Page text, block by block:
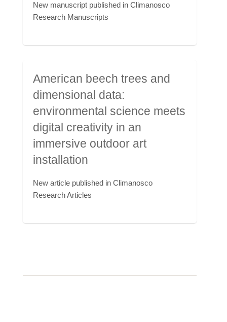
New manuscript published in Climanosco
Research Manuscripts
American beech trees and
dimensional data:
environmental science meets
digital creativity in an
immersive outdoor art
installation
New article published in Climanosco
Research Articles